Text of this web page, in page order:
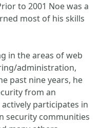
to 2001 Noe was a
most of his skills
in the areas of web
administration,
past nine years, he
from an
participates in
security communities